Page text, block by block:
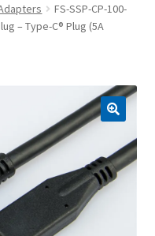
FS-SSP-CP-100-
– Type-C® Plug (5A